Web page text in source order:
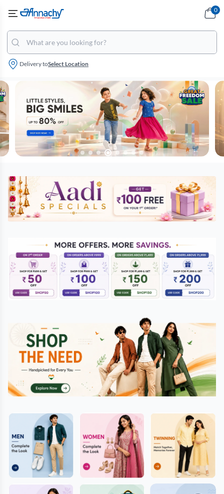
Delivery toSelect Location
0